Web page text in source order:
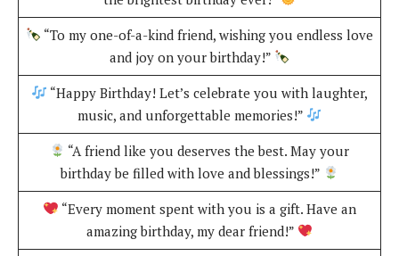
“To my one-of-a-kind friend, wishing you endless love
and joy on your birthday!”
“Happy Birthday! Let’s celebrate you with laughter,
music, and unforgettable memories!”
“A friend like you deserves the best. May your
birthday be filled with love and blessings!”
“Every moment spent with you is a gift. Have an
amazing birthday, my dear friend!”